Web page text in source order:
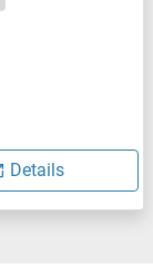
Details